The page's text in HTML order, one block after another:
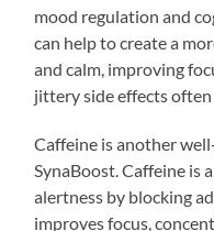
mood regulation and
can help to create a
and calm, improving
jittery side effects
Caffeine is another
SynaBoost. Caffeine is
alertness by blocking
improves focus,